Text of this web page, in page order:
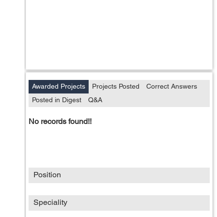
Awarded Projects Projects Posted
Correct Answers
Posted in Digest
Q&A
No records found!!
Position
Speciality